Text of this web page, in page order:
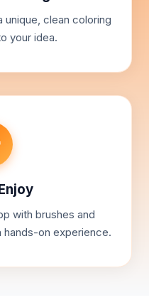
unique, clean coloring
your idea.
with brushes and
on experience.